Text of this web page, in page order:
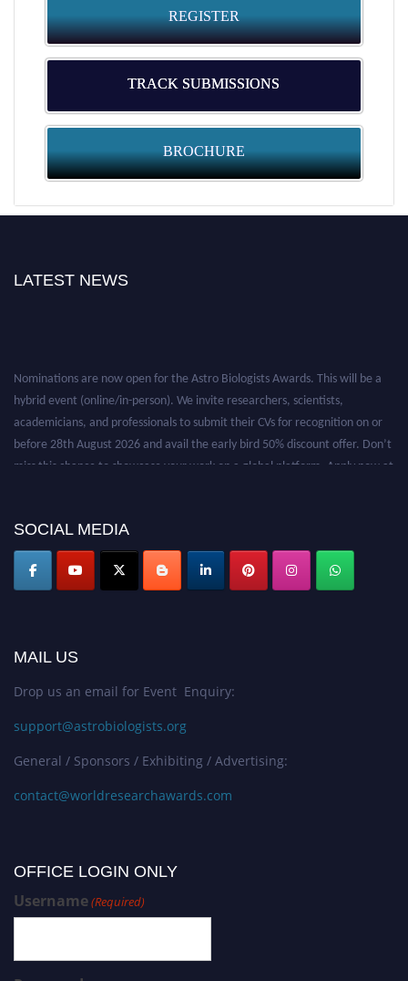
REGISTER
TRACK SUBMISSIONS
BROCHURE
LATEST NEWS
Nominations are now open for the Astro Biologists Awards. This will be a
hybrid event (online/in-person). We invite researchers, scientists,
academicians, and professionals to submit their CVs for recognition on or
before 28th August 2026 and avail the early bird 50% discount offer. Don’t
miss this chance to showcase your work on a global platform. Apply now at
SOCIAL MEDIA
MAIL US
Drop us an email for Event Enquiry:
support@astrobiologists.org
General / Sponsors / Exhibiting / Advertising:
contact@worldresearchawards.com
OFFICE LOGIN ONLY
Username(Required)